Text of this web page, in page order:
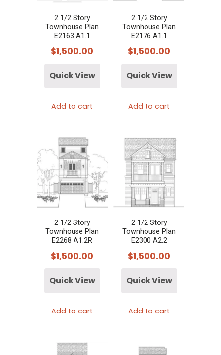
2 1/2 Story
Townhouse Plan
E2163 A1.1
$1,500.00
Quick View
Add to cart
2 1/2 Story
Townhouse Plan
E2176 A1.1
$1,500.00
Quick View
Add to cart
2 1/2 Story
Townhouse Plan
E2268 A1.2R
$1,500.00
Quick View
Add to cart
2 1/2 Story
Townhouse Plan
E2300 A2.2
$1,500.00
Quick View
Add to cart